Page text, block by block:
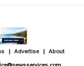
Advertise
About